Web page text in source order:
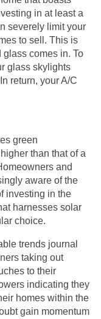
in at least a
severely limit your
to sell. This is
comes in. To
glass skylights
return, your A/C
green
than that of a
and
aware of the
investing in the
harnesses solar
choice.
trends journal
taking out
to their
indicating they
homes within the
gain momentum